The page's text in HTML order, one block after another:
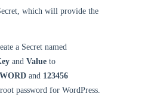
which will provide the
a Secret named
and Value to
and 123456
password for WordPress.